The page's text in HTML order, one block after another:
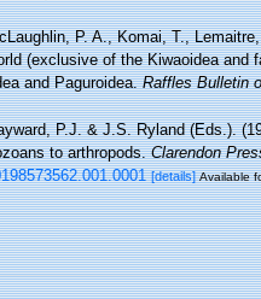
P. A., Komai, T.,
(exclusive of the Kiwaoidea
and Paguroidea.Raffles Bulletin
P.J. & J.S. Ryland (Eds.).
to arthropods.Clarendon
[details] Available